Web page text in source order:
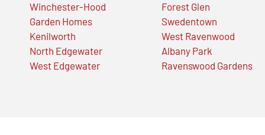
Winchester-Hood
Garden Homes
Kenilworth
North Edgewater
West Edgewater
Forest Glen
Swedentown
West Ravenwood
Albany Park
Ravenswood Gardens